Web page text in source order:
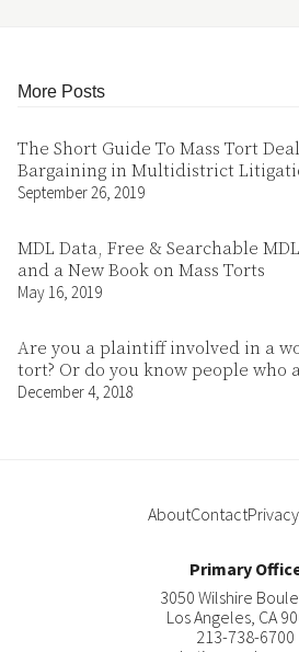
More Posts
The Short Guide To Mass Tort
Bargaining in Multidistrict
September 26, 2019
MDL Data, Free & Searchable
and a New Book on Mass Torts
May 16, 2019
Are you a plaintiff involved in a
tort? Or do you know people who
December 4, 2018
AboutContactPrivacy
Primary
3050 Wilshire
Los Angeles, CA
213-738-6700